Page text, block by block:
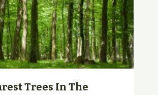
Trees In The